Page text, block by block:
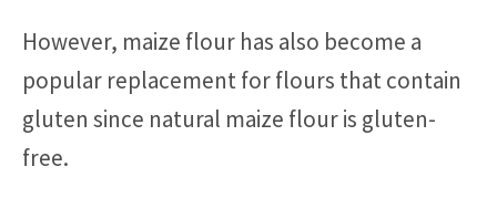
However, maize flour has also become a
popular replacement for flours that contain
gluten since natural maize flour is gluten-
free.